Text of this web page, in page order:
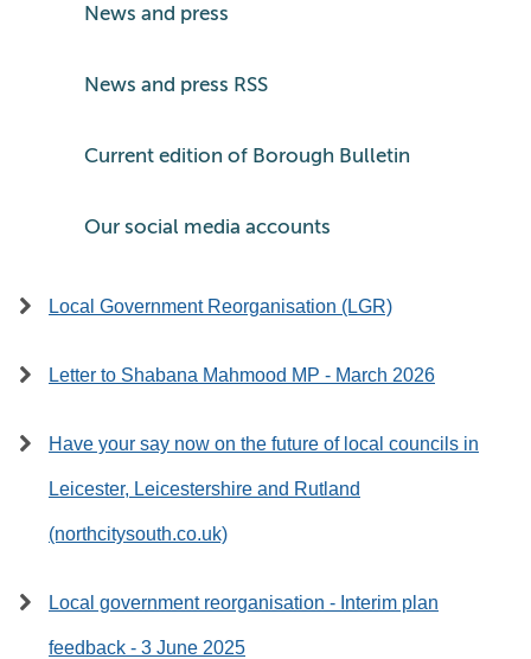
News and press
News and press RSS
Current edition of Borough Bulletin
Our social media accounts
Local Government Reorganisation (LGR)
Letter to Shabana Mahmood MP - March 2026
Have your say now on the future of local councils in
Leicester, Leicestershire and Rutland
(northcitysouth.co.uk)
Local government reorganisation - Interim plan
feedback - 3 June 2025